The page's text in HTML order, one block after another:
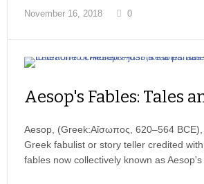
November 16, 2018 0
Aesop's Fables: Tales
Aesop, (Greek:Αἴσωπος, 620–564
Greek fabulist or story teller credited
fables now collectively known as Aesop's